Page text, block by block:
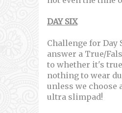
DAY SIX
Challenge for Day
answer a True/
to whether it's
nothing to wear
unless we choose
ultra slimpad!